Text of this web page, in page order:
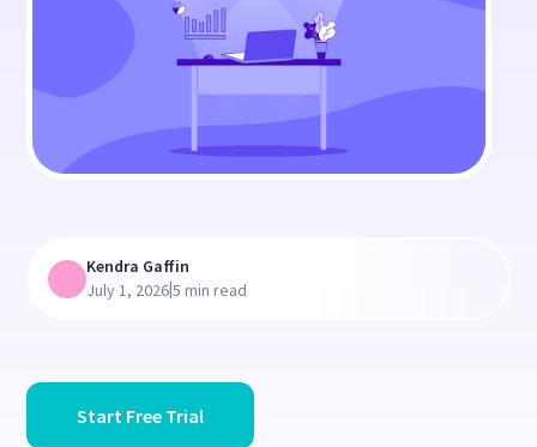
Start Free Trial
Kendra Gaffin
July 1, 2026|5 min read